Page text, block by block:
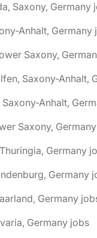
Saxony, Germany
Anhalt, Germany
Saxony,
Saxony-Anhalt,
Anhalt,
Saxony,
Germany
Germany
Germany
Germany jobs